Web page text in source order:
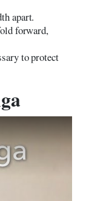
apart.
forward,
to protect